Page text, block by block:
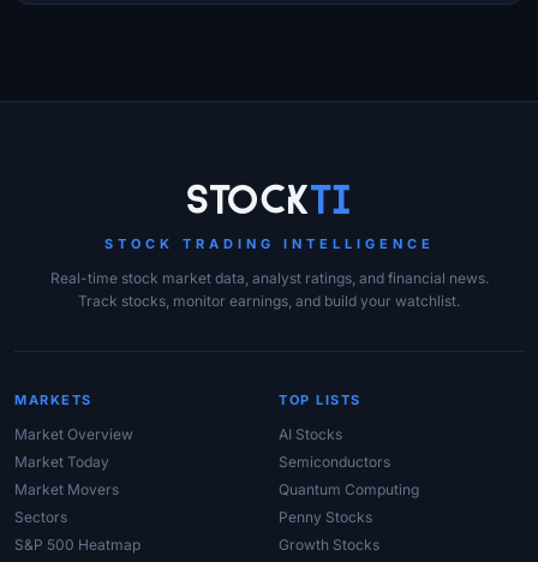
StockTi
STOCK TRADING INTELLIGENCE
Real-time stock market data, analyst ratings, and financial news.
Track stocks, monitor earnings, and build your watchlist.
MARKETS
Market Overview
Market Today
Market Movers
Sectors
S&P 500 Heatmap
TOP LISTS
AI Stocks
Semiconductors
Quantum Computing
Penny Stocks
Growth Stocks